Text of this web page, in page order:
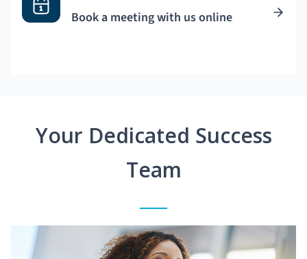
Book a meeting with us online
Your Dedicated Success
Team